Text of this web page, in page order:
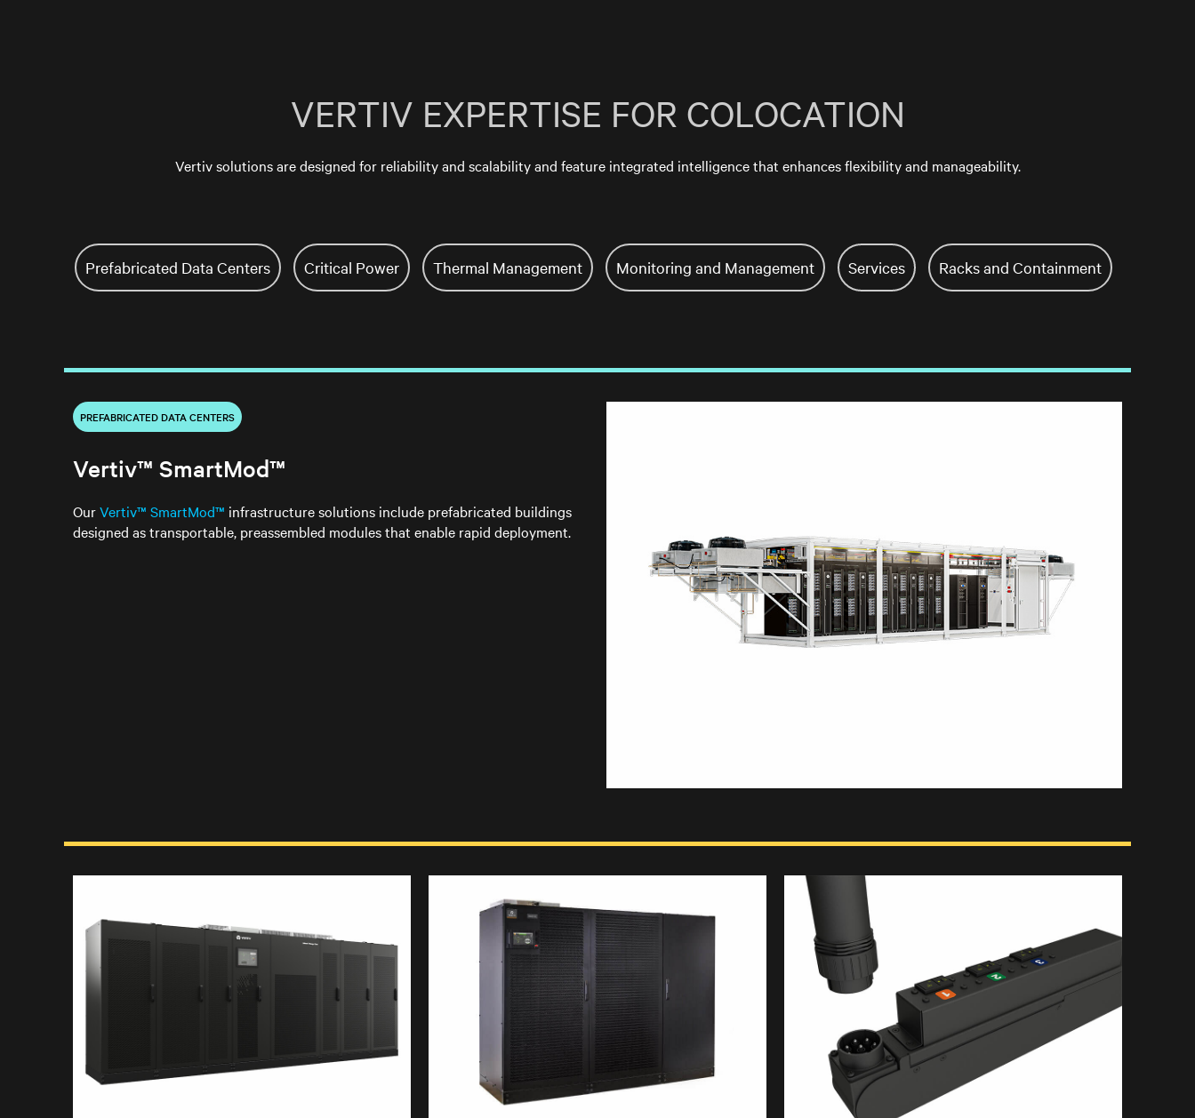
VERTIV EXPERTISE FOR COLOCATION
Vertiv solutions are designed for reliability and scalability and feature integrated intelligence that enhances flexibility and manageability.
Prefabricated Data Centers Critical Power Thermal Management Monitoring and Management Services Racks and Containment
PREFABRICATED DATA CENTERS
Vertiv™ SmartMod™
OurVertiv™ SmartMod™ infrastructure solutions include prefabricated buildings
designed as transportable, preassembled modules that enable rapid deployment.